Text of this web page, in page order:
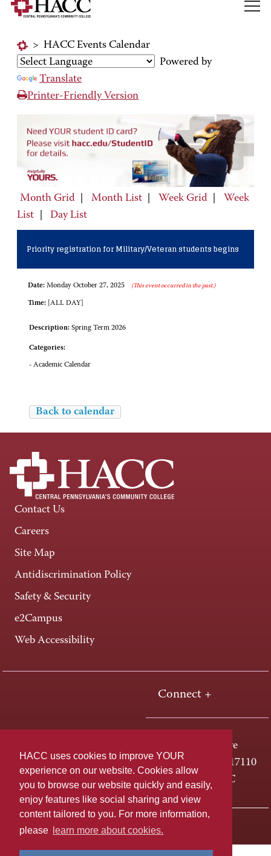
HACC uses cookies to improve YOUR
experience on our website. Cookies allow
you to browse our website quickly and easily,
enjoy features like social sharing and view
content tailored to you. For more information,
please
learn more about cookies.
> HACC Events Calendar
Powered by
Translate
Printer-Friendly Version
Month Grid Month List Week Grid
Week
List
Day List
Priority registration for Military/Veteran students begins
Date: Monday October 27, 2025 (This event occurred in the past.)
Time: [ALL DAY]
Description: Spring Term 2026
Categories:
- Academic Calendar
Back to calendar
Contact Us
Careers
Site Map
Antidiscrimination Policy
Safety & Security
e2Campus
Web Accessibility
Connect +
One HACC Drive
Harrisburg, PA 17110
800-ABC-HACC
Last page update: April 01, 2025